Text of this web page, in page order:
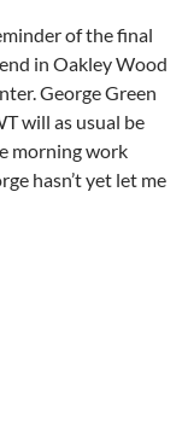
of the final
in Oakley Wood
George Green
will as usual be
morning work
hasn’t yet let me